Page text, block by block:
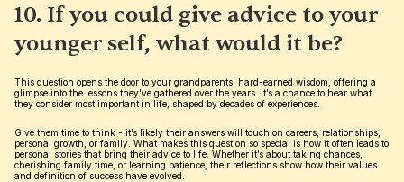
10. If you could give advice to your
younger self, what would it be?
This question opens the door to your grandparents' hard-earned wisdom, offering a
glimpse into the lessons they've gathered over the years. It’s a chance to hear what
they consider most important in life, shaped by decades of experiences.
Give them time to think - it’s likely their answers will touch on careers, relationships,
personal growth, or family. What makes this question so special is how it often leads to
personal stories that bring their advice to life. Whether it’s about taking chances,
cherishing family time, or learning patience, their reflections show how their values
and definition of success have evolved.